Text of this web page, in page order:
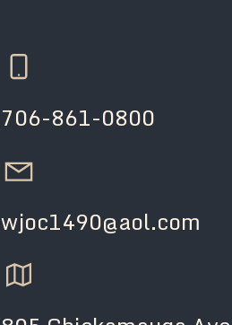
706-861-0800
wjoc1490@aol.com